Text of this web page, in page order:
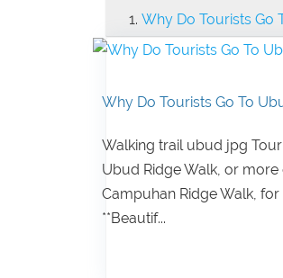
Why Do Tourists Go
Why Do Tourists Go To
Walking trail ubud jpg
Ubud Ridge Walk, or
Campuhan Ridge Walk, for
**Beautif...